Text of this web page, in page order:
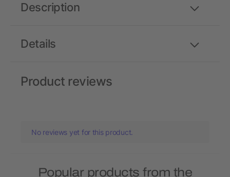
Details
Description
Product reviews
No reviews yet for this product.
Popular products from the